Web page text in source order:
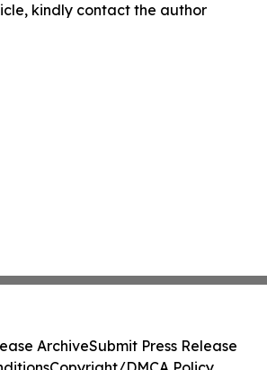
kindly contact the author
ArchiveSubmit Press Release